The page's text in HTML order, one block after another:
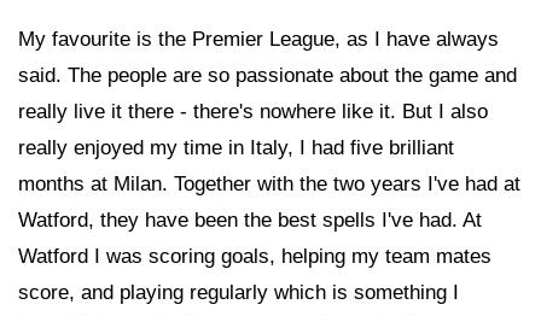
My favourite is the Premier League, as I have always
said. The people are so passionate about the game and
really live it there - there's nowhere like it. But I also
really enjoyed my time in Italy, I had five brilliant
months at Milan. Together with the two years I've had at
Watford, they have been the best spells I've had. At
Watford I was scoring goals, helping my team mates
score, and playing regularly which is something I